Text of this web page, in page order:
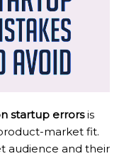
startup errorsis
market fit.
audience and their